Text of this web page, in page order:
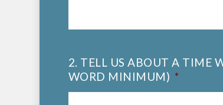
2. TELL US ABOUT A TIME
WORD MINIMUM) *